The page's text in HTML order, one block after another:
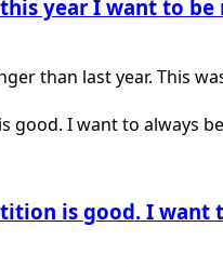
year I want to
than last year. This
is good. I want